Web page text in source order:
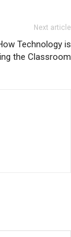
Next article
Technology is
the Classroom